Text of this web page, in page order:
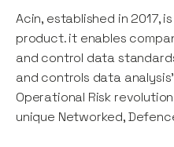
Acin, established in 2017,
product. it enables
and control data
and controls data
Operational Risk
unique Networked,